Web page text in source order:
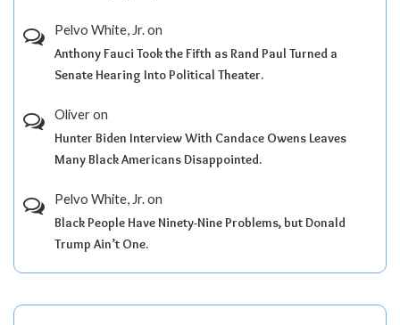
Pelvo White, Jr.on
Anthony Fauci Took the Fifth as Rand Paul Turned a
Senate Hearing Into Political Theater.
Oliveron
Hunter Biden Interview With Candace Owens Leaves
Many Black Americans Disappointed.
Pelvo White, Jr.on
Black People Have Ninety-Nine Problems, but Donald
Trump Ain’t One.